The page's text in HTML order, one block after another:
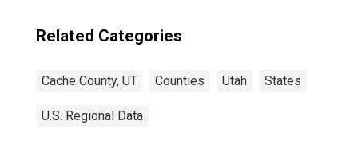
Related Categories
Cache County, UT Counties Utah States
U.S. Regional Data